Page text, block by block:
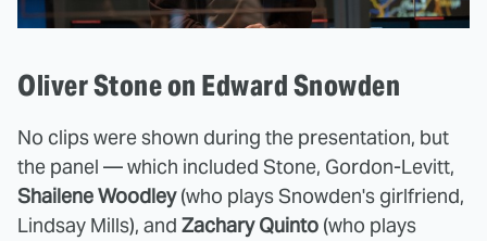
Oliver Stone on Edward Snowden
No clips were shown during the presentation, but
the panel — which included Stone, Gordon-Levitt,
Shailene Woodley(who plays Snowden's girlfriend,
Lindsay Mills), and Zachary Quinto (who plays